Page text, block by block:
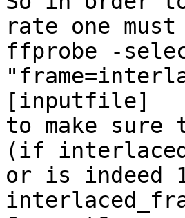
rate one must
ffprobe -
[inputfile]
to make
(if
or is indeed